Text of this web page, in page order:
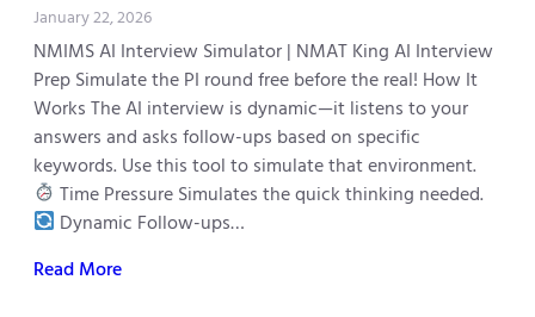
January 22, 2026
NMIMS AI Interview Simulator | NMAT King AI Interview
Prep Simulate the PI round free before the real! How It
Works The AI interview is dynamic—it listens to your
answers and asks follow-ups based on specific
keywords. Use this tool to simulate that environment.
Time Pressure Simulates the quick thinking needed.
Dynamic Follow-ups…
Read More